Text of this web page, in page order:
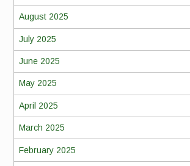
August 2025
July 2025
June 2025
May 2025
April 2025
March 2025
February 2025